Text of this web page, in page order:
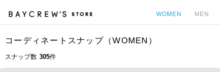
WOMEN MEN
コーディネートスナップ（WOMEN）
スナップ数 305件